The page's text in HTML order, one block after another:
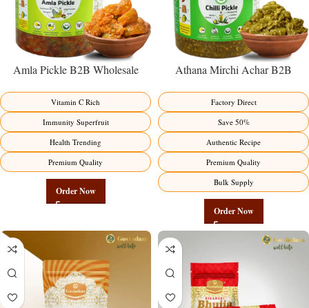
Amla Pickle B2B Wholesale
Premium Immunity Superfruit
Factory Direct
Vitamin C Rich
Immunity Superfruit
Health Trending
Premium Quality
Order Now
Athana Mirchi Achar B2B
Manufacturer – Premium Stuffed
Chili Pickle
Factory Direct
Save 50%
Authentic Recipe
Premium Quality
Bulk Supply
Order Now